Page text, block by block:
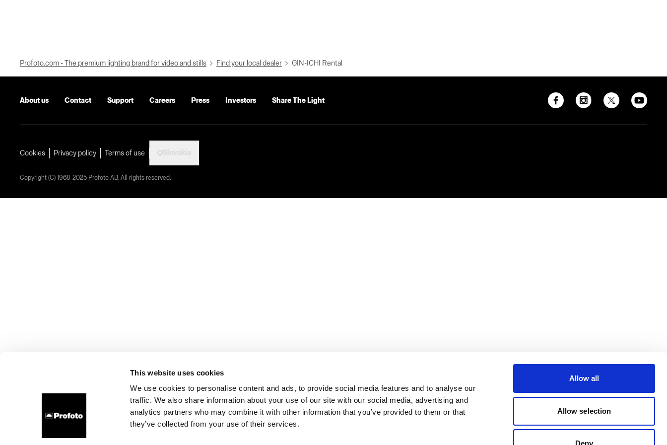
This website uses cookies
We use cookies to personalise content and ads, to provide social media features and to analyse our
traffic. We also share information about your use of our site with our social media, advertising and
analytics partners who may combine it with other information that you’ve provided to them or that
they’ve collected from your use of their services.
Allow all
Allow selection
Deny
Profoto.com - The premium lighting brand for video and stills Find your local dealer GIN-ICHI Rental
About us Contact Support Careers Press Investors Share The Light
Cookies Privacy policy Terms of use
Copyright (C) 1968-2025 Profoto AB. All rights reserved.